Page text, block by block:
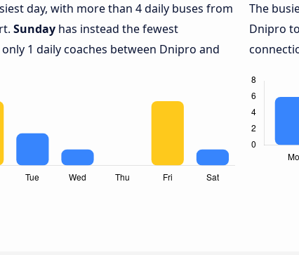
day, with more than 4 daily buses from
Sunday has instead the fewest
1 daily coaches between Dnipro and
The
Dnipro